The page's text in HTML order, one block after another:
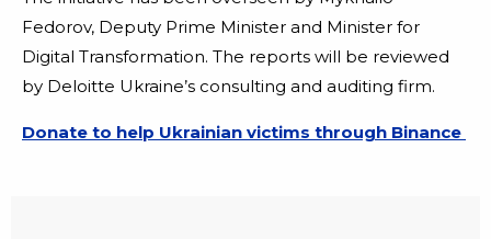
Fedorov, Deputy Prime Minister and Minister for
Digital Transformation. The reports will be reviewed
by Deloitte Ukraine’s consulting and auditing firm.
Donate to help Ukrainian victims through Binance